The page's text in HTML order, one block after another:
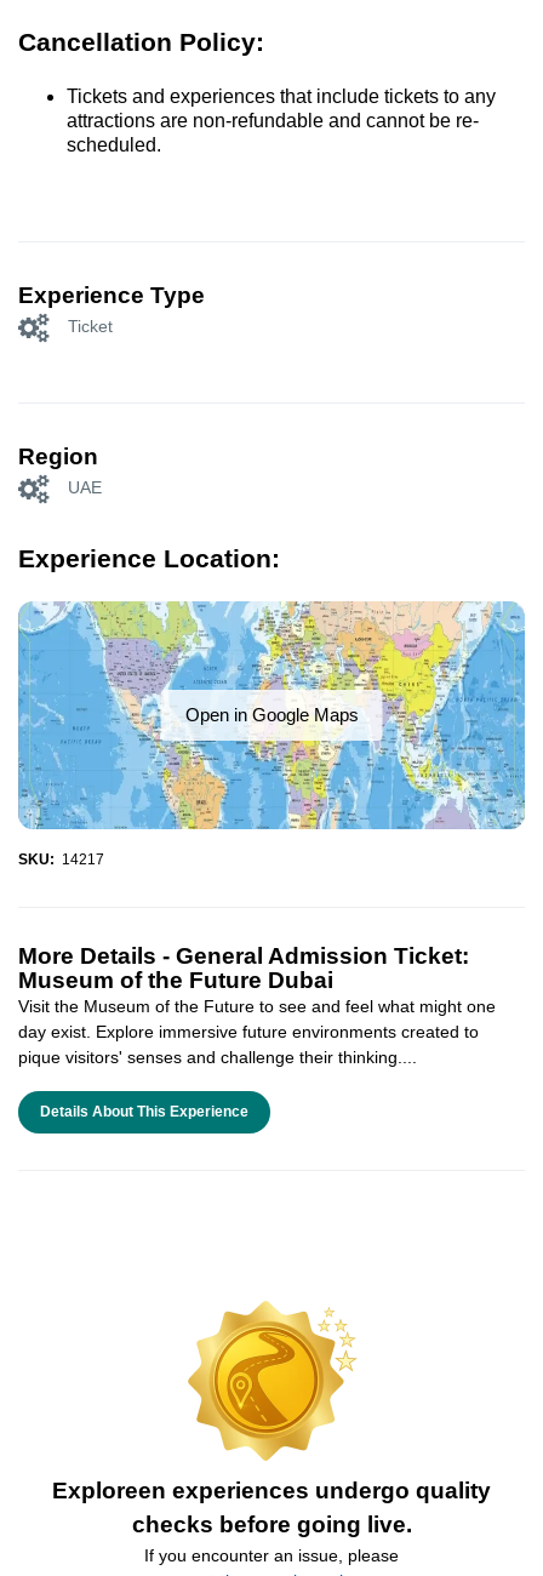
Cancellation Policy:
Tickets and experiences that include tickets to any
attractions are non-refundable and cannot be re-
scheduled.
Experience Type
Ticket
Region
UAE
Experience Location:
Open in Google Maps
SKU: 14217
More Details - General Admission Ticket:
Museum of the Future Dubai
Visit the Museum of the Future to see and feel what might one
day exist. Explore immersive future environments created to
pique visitors' senses and challenge their thinking....
Details About This Experience
Exploreen experiences undergo quality
checks before going live.
If you encounter an issue, please